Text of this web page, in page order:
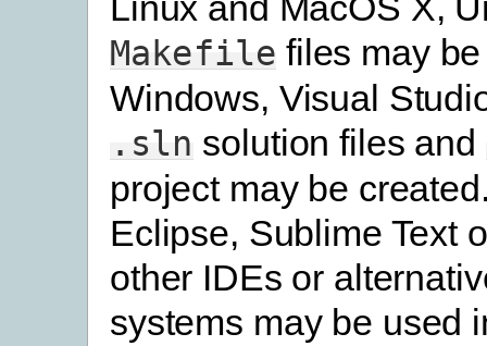
Makefile files may
Windows, Visual
.sln solution files and
project may be
Eclipse, Sublime Text
other IDEs or
systems may be used